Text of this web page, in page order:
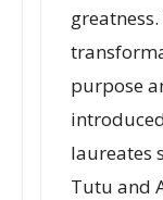
purpose
laureates
Tutu and